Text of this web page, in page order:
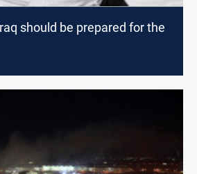
should be prepared for the